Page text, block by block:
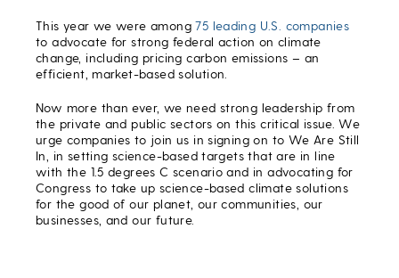
This year we were among75 leading U.S. companies
to advocate for strong federal action on climate
change, including pricing carbon emissions – an
efficient, market-based solution.
Now more than ever, we need strong leadership from
the private and public sectors on this critical issue. We
urge companies to join us in signing on to We Are Still
In, in setting science-based targets that are in line
with the 1.5 degrees C scenario and in advocating for
Congress to take up science-based climate solutions
for the good of our planet, our communities, our
businesses, and our future.